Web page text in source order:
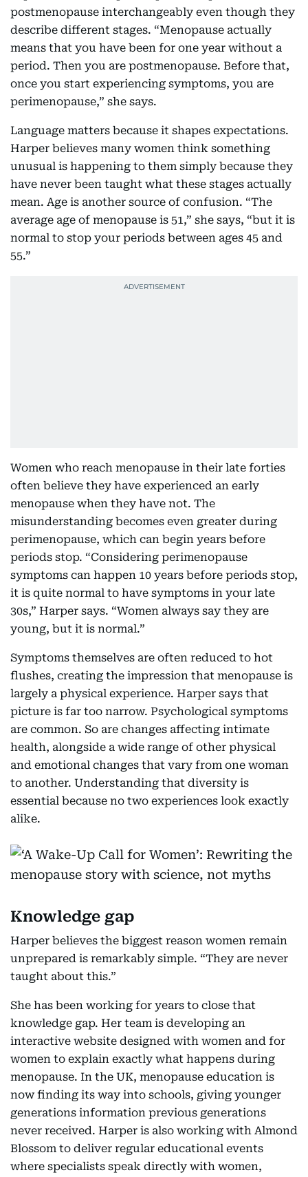
postmenopause interchangeably even though they
describe different stages. “Menopause actually
means that you have been for one year without a
period. Then you are postmenopause. Before that,
once you start experiencing symptoms, you are
perimenopause,” she says.
Language matters because it shapes expectations.
Harper believes many women think something
unusual is happening to them simply because they
have never been taught what these stages actually
mean. Age is another source of confusion. “The
average age of menopause is 51,” she says, “but it is
normal to stop your periods between ages 45 and
55.”
Women who reach menopause in their late forties
often believe they have experienced an early
menopause when they have not. The
misunderstanding becomes even greater during
perimenopause, which can begin years before
periods stop. “Considering perimenopause
symptoms can happen 10 years before periods stop,
it is quite normal to have symptoms in your late
30s,” Harper says. “Women always say they are
young, but it is normal.”
Symptoms themselves are often reduced to hot
flushes, creating the impression that menopause is
largely a physical experience. Harper says that
picture is far too narrow. Psychological symptoms
are common. So are changes affecting intimate
health, alongside a wide range of other physical
and emotional changes that vary from one woman
to another. Understanding that diversity is
essential because no two experiences look exactly
alike.
Knowledge gap
Harper believes the biggest reason women remain
unprepared is remarkably simple. “They are never
taught about this.”
She has been working for years to close that
knowledge gap. Her team is developing an
interactive website designed with women and for
women to explain exactly what happens during
menopause. In the UK, menopause education is
now finding its way into schools, giving younger
generations information previous generations
never received. Harper is also working with Almond
Blossom to deliver regular educational events
where specialists speak directly with women,